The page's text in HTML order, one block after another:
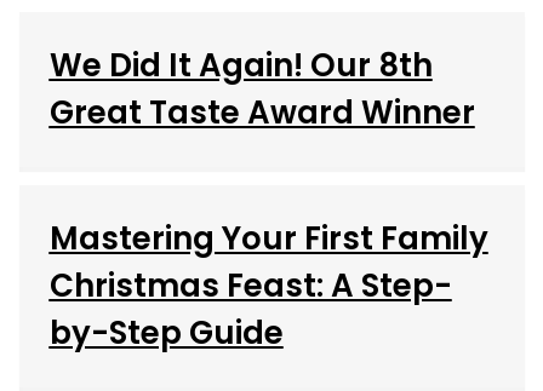
We Did It Again! Our 8th
Great Taste Award Winner
Mastering Your First Family
Christmas Feast: A Step-
by-Step Guide